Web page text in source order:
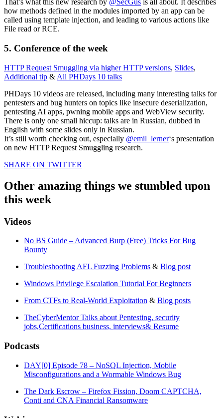
That’s what this new research by @SecGus is all about. It describes
how methods defined in the modules imported by an app can be
called using template injection, and leading to various actions like
File read or RCE.
5. Conference of the week
HTTP Request Smuggling via higher HTTP versions, Slides,
Additional tip & All PHDays 10 talks
PHDays 10 videos are released, including many interesting talks for
pentesters and bug hunters on topics like insecure deserialization,
pentesting AI apps, pwning mobile apps and WebView security.
There is only one small hiccup: talks are in Russian, dubbed in
English with some slides only in Russian.
It’s still worth checking out, especially @emil_lerner‘s presentation
on new HTTP Request Smuggling research.
SHARE ON TWITTER
Other amazing things we stumbled upon
this week
Videos
No BS Guide – Advanced Burp (Free) Tricks For Bug
Bounty
Troubleshooting AFL Fuzzing Problems & Blog post
Windows Privilege Escalation Tutorial For Beginners
From CTFs to Real-World Exploitation & Blog posts
TheCyberMentor Talks about Pentesting, security
jobs,Certifications business, interviews& Resume
Podcasts
DAY[0] Episode 78 – NoSQL Injection, Mobile
Misconfigurations and a Wormable Windows Bug
The Dark Escrow – Firefox Fission, Doom CAPTCHA,
Conti and CNA Financial Ransomware